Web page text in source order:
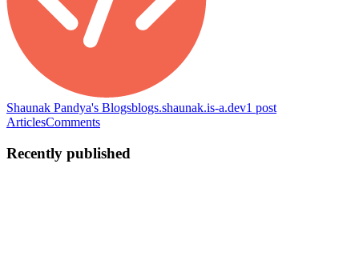
Shaunak Pandya's Blogsblogs.shaunak.is-a.dev1 post
ArticlesComments
Recently published